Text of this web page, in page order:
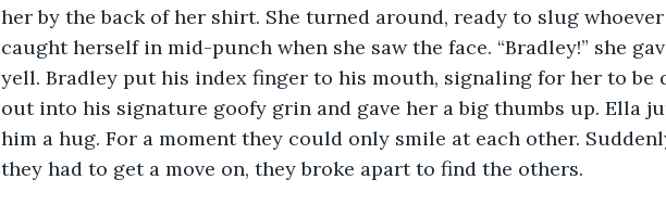
her by the back of her shirt. She turned around, ready to slug
caught herself in mid-punch when she saw the face. “Bradley!” she
yell. Bradley put his index finger to his mouth, signaling for her to be
out into his signature goofy grin and gave her a big thumbs up. Ella
him a hug. For a moment they could only smile at each other.
they had to get a move on, they broke apart to find the others.